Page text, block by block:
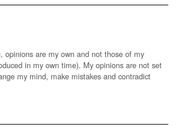
opinions are my own and not those of my
in my own time). My opinions are not set
my mind, make mistakes and contradict